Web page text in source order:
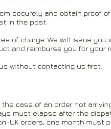
securely and obtain proof
in the post.
of charge. We will issue you
and reimburse you for your
without contacting us first.
case of an order not
must elapse after the
UK orders, one month must